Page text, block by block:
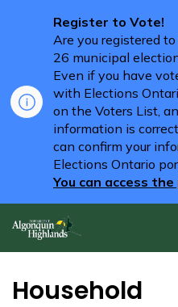
Register to Vote!
Are you registered
26 municipal
Even if you have
with Elections
on the Voters List,
information is
can confirm your
Elections Ontario
You can access
Household